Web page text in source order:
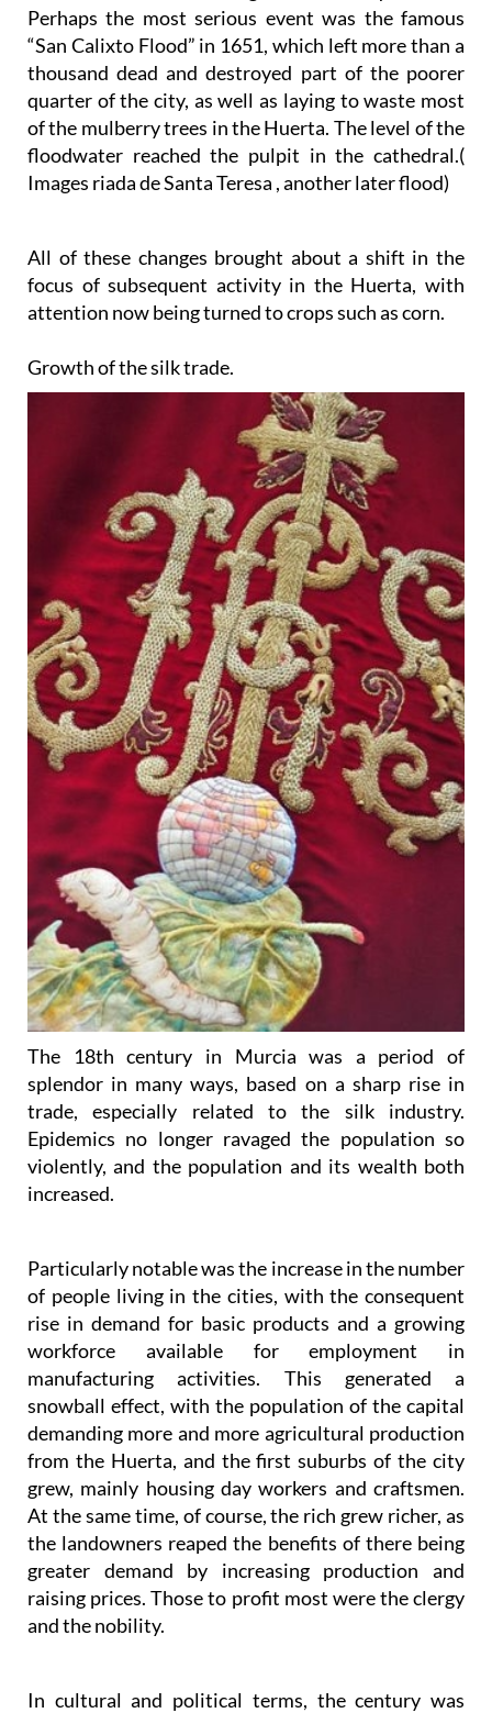
Perhaps the most serious event was the famous
“San Calixto Flood” in 1651, which left more than a
thousand dead and destroyed part of the poorer
quarter of the city, as well as laying to waste most
of the mulberry trees in the Huerta. The level of the
floodwater reached the pulpit in the cathedral.(
Images riada de Santa Teresa , another later flood)
All of these changes brought about a shift in the
focus of subsequent activity in the Huerta, with
attention now being turned to crops such as corn.
Growth of the silk trade.
The 18th century in Murcia was a period of
splendor in many ways, based on a sharp rise in
trade, especially related to the silk industry.
Epidemics no longer ravaged the population so
violently, and the population and its wealth both
increased.
Particularly notable was the increase in the number
of people living in the cities, with the consequent
rise in demand for basic products and a growing
workforce available for employment in
manufacturing activities. This generated a
snowball effect, with the population of the capital
demanding more and more agricultural production
from the Huerta, and the first suburbs of the city
grew, mainly housing day workers and craftsmen.
At the same time, of course, the rich grew richer, as
the landowners reaped the benefits of there being
greater demand by increasing production and
raising prices. Those to profit most were the clergy
and the nobility.
In cultural and political terms, the century was